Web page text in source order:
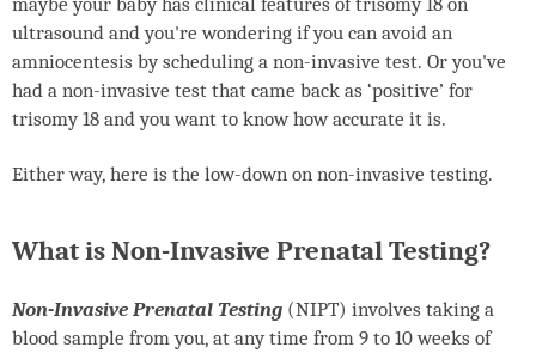
ultrasound and you're wondering if you can avoid an
amniocentesis by scheduling a non-invasive test. Or you've
had a non-invasive test that came back as ‘positive’ for
trisomy 18 and you want to know how accurate it is.
Either way, here is the low-down on non-invasive testing.
What is Non-Invasive Prenatal Testing?
Non-Invasive Prenatal Testing (NIPT) involves taking a
blood sample from you, at any time from 9 to 10 weeks of